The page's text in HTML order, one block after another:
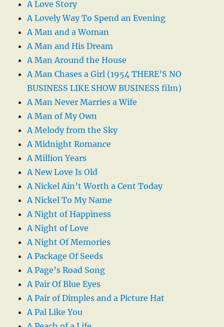
A Love Story
A Lovely Way To Spend an Evening
A Man and a Woman
A Man and His Dream
A Man Around the House
A Man Chases a Girl (1954 THERE’S NO
BUSINESS LIKE SHOW BUSINESS film)
A Man Never Marries a Wife
A Man of My Own
A Melody from the Sky
A Midnight Romance
A Million Years
A New Love Is Old
A Nickel Ain’t Worth a Cent Today
A Nickel To My Name
A Night of Happiness
A Night of Love
A Night Of Memories
A Package Of Seeds
A Page’s Road Song
A Pair Of Blue Eyes
A Pair of Dimples and a Picture Hat
A Pal Like You